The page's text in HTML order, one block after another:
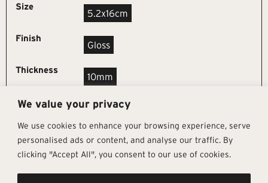
We value your privacy
We use cookies to enhance your browsing experience, serve
personalised ads or content, and analyse our traffic. By
clicking "Accept All", you consent to our use of cookies.
Size
5.2x16cm
Finish
Gloss
Thickness
10mm
REQUEST SAMPLE
Get In Touch Follow Us Pages